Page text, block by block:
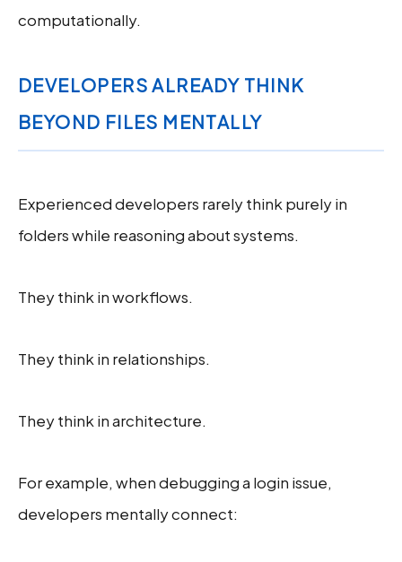
computationally.
DEVELOPERS ALREADY THINK
BEYOND FILES MENTALLY
Experienced developers rarely think purely in
folders while reasoning about systems.
They think in workflows.
They think in relationships.
They think in architecture.
For example, when debugging a login issue,
developers mentally connect: